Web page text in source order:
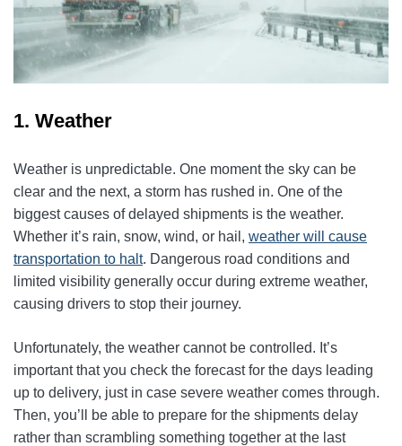
1. Weather
Weather is unpredictable. One moment the sky can be
clear and the next, a storm has rushed in. One of the
biggest causes of delayed shipments is the weather.
Whether it’s rain, snow, wind, or hail, weather will cause
transportation to halt. Dangerous road conditions and
limited visibility generally occur during extreme weather,
causing drivers to stop their journey.
Unfortunately, the weather cannot be controlled. It’s
important that you check the forecast for the days leading
up to delivery, just in case severe weather comes through.
Then, you’ll be able to prepare for the shipments delay
rather than scrambling something together at the last